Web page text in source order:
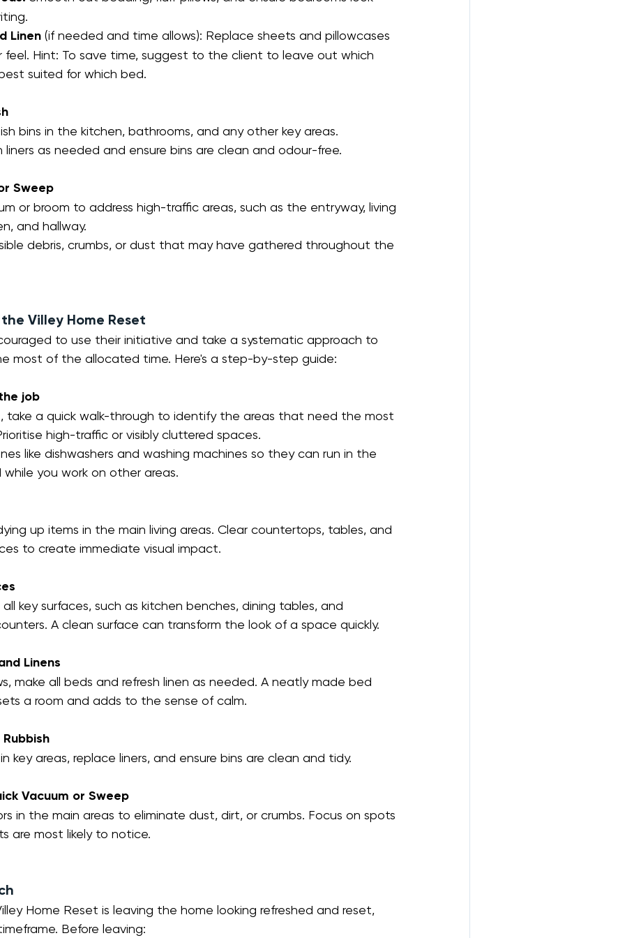
Linen (if needed and time allows): Replace sheets and pillowcases
feel. Hint: To save time, suggest to the client to leave out which
suited for which bed.
bins in the kitchen, bathrooms, and any other key areas.
liners as needed and ensure bins are clean and odour-free.
Sweep
or broom to address high-traffic areas, such as the entryway, living
and hallway.
debris, crumbs, or dust that may have gathered throughout the
Villey Home Reset
to use their initiative and take a systematic approach to
most of the allocated time. Here's a step-by-step guide:
job
take a quick walk-through to identify the areas that need the most
high-traffic or visibly cluttered spaces.
like dishwashers and washing machines so they can run in the
while you work on other areas.
up items in the main living areas. Clear countertops, tables, and
to create immediate visual impact.
key surfaces, such as kitchen benches, dining tables, and
A clean surface can transform the look of a space quickly.
Linens
make all beds and refresh linen as needed. A neatly made bed
a room and adds to the sense of calm.
key areas, replace liners, and ensure bins are clean and tidy.
Vacuum or Sweep
in the main areas to eliminate dust, dirt, or crumbs. Focus on spots
are most likely to notice.
Home Reset is leaving the home looking refreshed and reset,
Before leaving: